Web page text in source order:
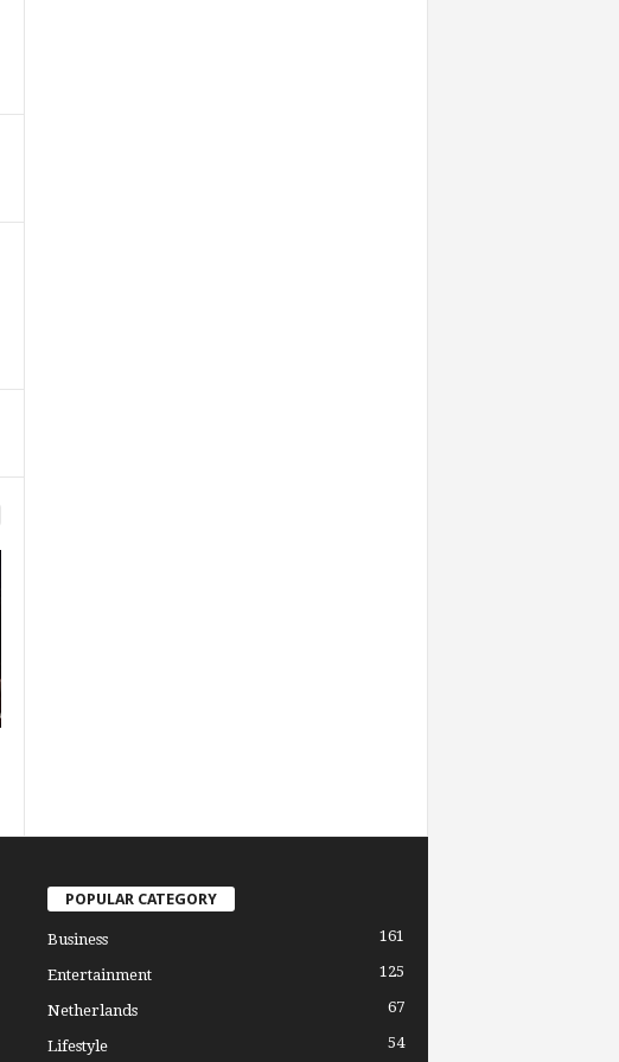
POPULAR CATEGORY
Business 161
Entertainment 125
Netherlands 67
Lifestyle 54